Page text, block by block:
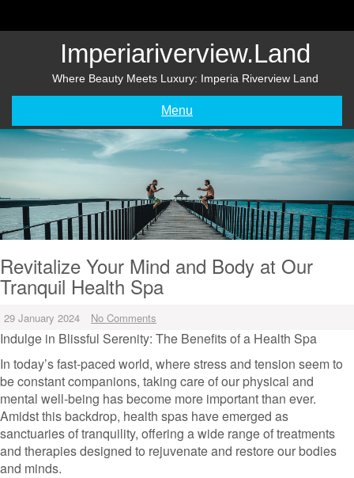
Imperiariverview.land
Where Beauty Meets Luxury: Imperia Riverview Land
Menu
Revitalize Your Mind and Body at Our
Tranquil Health Spa
29 January 2024 No Comments
Indulge in Blissful Serenity: The Benefits of a Health Spa
In today’s fast-paced world, where stress and tension seem to
be constant companions, taking care of our physical and
mental well-being has become more important than ever.
Amidst this backdrop, health spas have emerged as
sanctuaries of tranquility, offering a wide range of treatments
and therapies designed to rejuvenate and restore our bodies
and minds.